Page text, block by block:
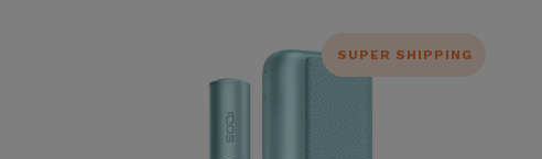
SUPER SHIPPING